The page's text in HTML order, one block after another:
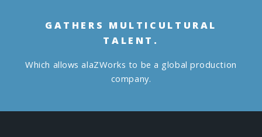
GATHERS MULTICULTURAL
TALENT.
Which allows alaZWorks to be a global production
company.